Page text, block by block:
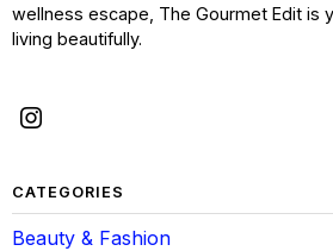
wellness escape, The Gourmet Edit is
living beautifully.
CATEGORIES
Beauty & Fashion